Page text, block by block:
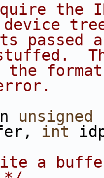
the
device
passed
unsigned
int
a